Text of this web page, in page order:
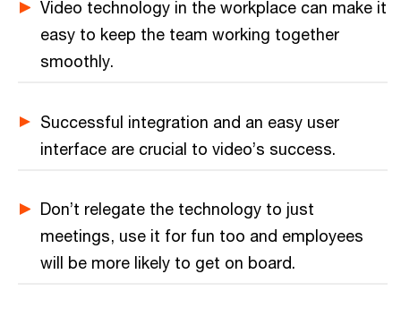
Video technology in the workplace can make it
easy to keep the team working together
smoothly.
Successful integration and an easy user
interface are crucial to video’s success.
Don’t relegate the technology to just
meetings, use it for fun too and employees
will be more likely to get on board.